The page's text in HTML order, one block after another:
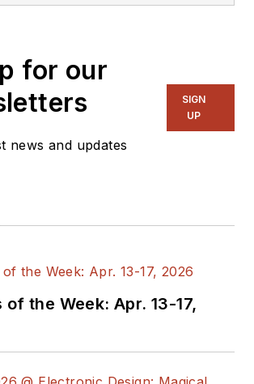
for our
news and updates
SIGN
UP
of the Week: Apr. 13-17,